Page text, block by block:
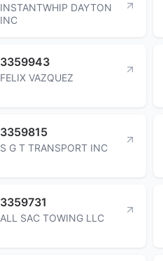
INSTANTWHIP DAYTON
INC
3359943
FELIX VAZQUEZ
3359815
S G T TRANSPORT INC
3359731
ALL SAC TOWING LLC